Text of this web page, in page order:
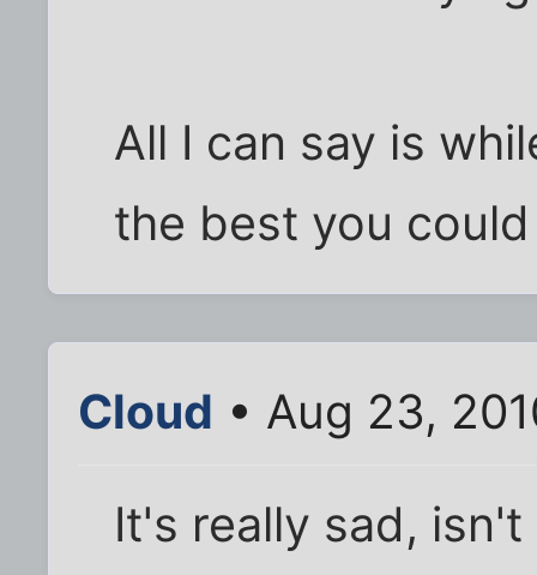
All I can say is
the best you
Cloud • Aug 23,
It's really sad,